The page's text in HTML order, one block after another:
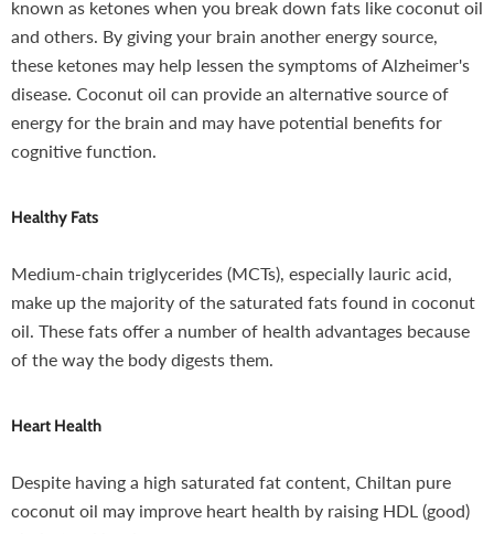
known as ketones when you break down fats like coconut oil
and others. By giving your brain another energy source,
these ketones may help lessen the symptoms of Alzheimer's
disease. Coconut oil can provide an alternative source of
energy for the brain and may have potential benefits for
cognitive function.
Healthy Fats
Medium-chain triglycerides (MCTs), especially lauric acid,
make up the majority of the saturated fats found in coconut
oil. These fats offer a number of health advantages because
of the way the body digests them.
Heart Health
Despite having a high saturated fat content, Chiltan pure
coconut oil may improve heart health by raising HDL (good)